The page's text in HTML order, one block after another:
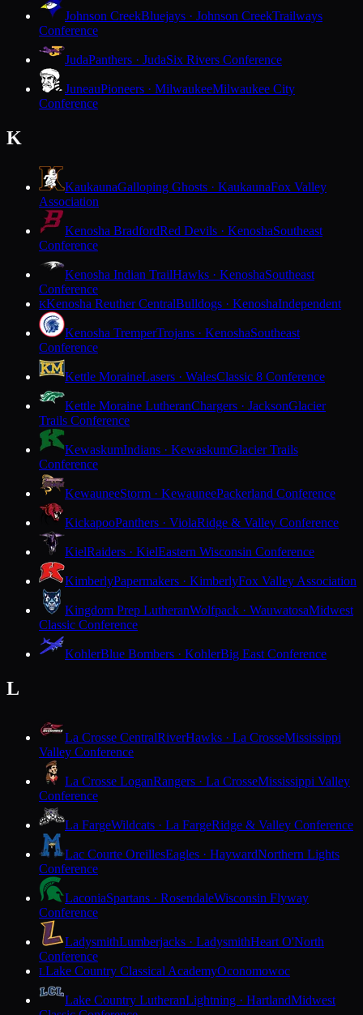
Johnson CreekBluejays · Johnson CreekTrailways
Conference
JudaPanthers · JudaSix Rivers Conference
JuneauPioneers · MilwaukeeMilwaukee City
Conference
K
KaukaunaGalloping Ghosts · KaukaunaFox Valley
Association
Kenosha BradfordRed Devils · KenoshaSoutheast
Conference
Kenosha Indian TrailHawks · KenoshaSoutheast
Conference
KKenosha Reuther CentralBulldogs · KenoshaIndependent
Kenosha TremperTrojans · KenoshaSoutheast
Conference
Kettle MoraineLasers · WalesClassic 8 Conference
Kettle Moraine LutheranChargers · JacksonGlacier
Trails Conference
KewaskumIndians · KewaskumGlacier Trails
Conference
KewauneeStorm · KewauneePackerland Conference
KickapooPanthers · ViolaRidge & Valley Conference
KielRaiders · KielEastern Wisconsin Conference
KimberlyPapermakers · KimberlyFox Valley Association
Kingdom Prep LutheranWolfpack · WauwatosaMidwest
Classic Conference
KohlerBlue Bombers · KohlerBig East Conference
L
La Crosse CentralRiverHawks · La CrosseMississippi
Valley Conference
La Crosse LoganRangers · La CrosseMississippi Valley
Conference
La FargeWildcats · La FargeRidge & Valley Conference
Lac Courte OreillesEagles · HaywardNorthern Lights
Conference
LaconiaSpartans · RosendaleWisconsin Flyway
Conference
LadysmithLumberjacks · LadysmithHeart O'North
Conference
LLake Country Classical AcademyOconomowoc
Lake Country LutheranLightning · HartlandMidwest